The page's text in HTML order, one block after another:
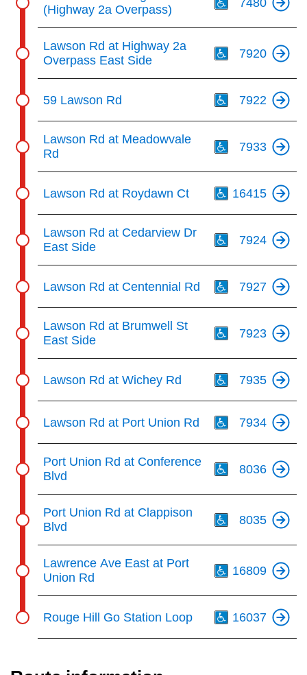
(Highway 2a Overpass)
Lawson Rd at Highway 2a
Overpass East Side
7920
59 Lawson Rd 7922
Lawson Rd at Meadowvale
Rd
7933
Lawson Rd at Roydawn Ct 16415
Lawson Rd at Cedarview Dr
East Side
7924
Lawson Rd at Centennial Rd 7927
Lawson Rd at Brumwell St
East Side
7923
Lawson Rd at Wichey Rd 7935
Lawson Rd at Port Union Rd 7934
Port Union Rd at Conference
Blvd
8036
Port Union Rd at Clappison
Blvd
8035
Lawrence Ave East at Port
Union Rd
16809
Rouge Hill Go Station Loop 16037